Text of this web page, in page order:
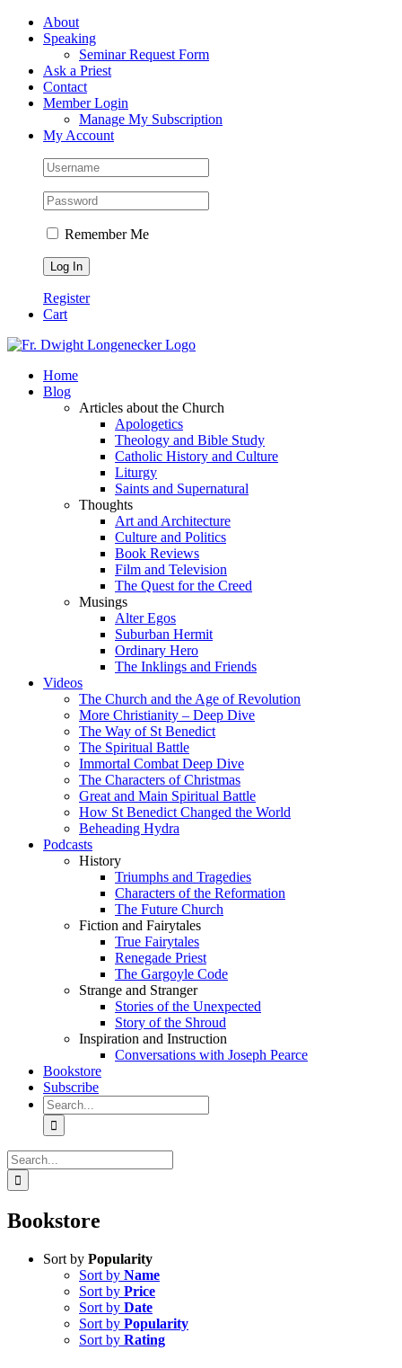
Skip
FacebookAbout
Speaking
Seminar Request Form
Ask a Priest
Contact
Member Login
Manage My Subscription
My Account
Remember Me
Register
Cart
Home
Blog
Articles about the Church
Apologetics
Theology and Bible Study
Catholic History and Culture
Liturgy
Saints and Supernatural
Thoughts
Art and Architecture
Culture and Politics
Book Reviews
Film and Television
The Quest for the Creed
Musings
Alter Egos
Suburban Hermit
Ordinary Hero
The Inklings and Friends
Videos
The Church and the Age of Revolution
More Christianity – Deep Dive
The Way of St Benedict
The Spiritual Battle
Immortal Combat Deep Dive
The Characters of Christmas
Great and Main Spiritual Battle
How St Benedict Changed the World
Beheading Hydra
Podcasts
History
Triumphs and Tragedies
Characters of the Reformation
The Future Church
Fiction and Fairytales
True Fairytales
Renegade Priest
The Gargoyle Code
Strange and Stranger
Stories of the Unexpected
Story of the Shroud
Inspiration and Instruction
Conversations with Joseph Pearce
Bookstore
Subscribe
Search
for:
Search
for:
Bookstore
Sort by Popularity
Sort by Name
Sort by Price
Sort by Date
Sort by Popularity
Sort by Rating